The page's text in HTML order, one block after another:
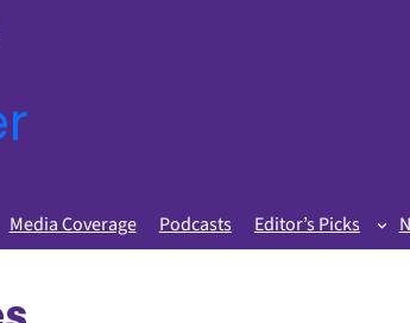
Media Coverage Podcasts Editor’s Picks